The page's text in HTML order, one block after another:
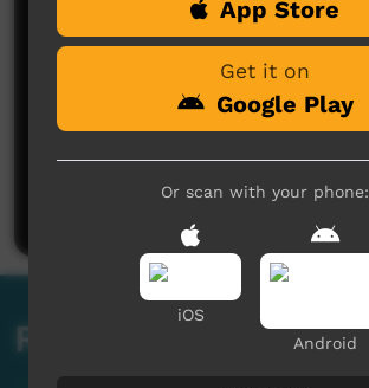
Post a comment
Related videos
App Store
Get it on
Google Play
Or scan with your phone:
iOS
Android